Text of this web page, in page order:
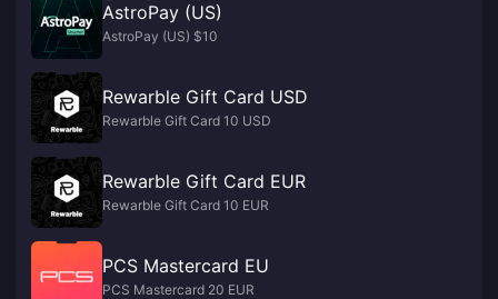
AstroPay (US)
AstroPay (US) $10
Rewarble Gift Card USD
Rewarble Gift Card 10 USD
Rewarble Gift Card EUR
Rewarble Gift Card 10 EUR
PCS Mastercard EU
PCS Mastercard 20 EUR